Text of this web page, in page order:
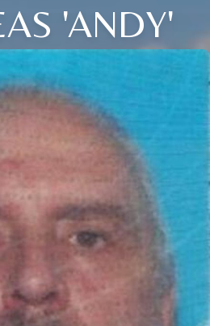
'ANDY'